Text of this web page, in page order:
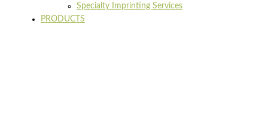
Specialty Imprinting Services
PRODUCTS